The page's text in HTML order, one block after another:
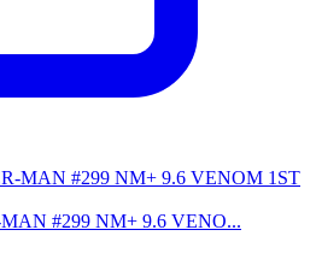
#299 NM+ 9.6 VENO...